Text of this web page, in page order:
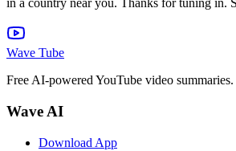
Wave Tube
Free AI-powered YouTube video
Wave AI
Download App